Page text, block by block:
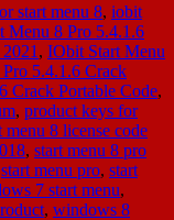
start menu 8, iobit
Menu 8 Pro 5.4.1.6
, IObit Start Menu
5.4.1.6 Crack
Crack Portable Code,
, product keys for
menu 8 license code
, start menu 8 pro
start menu pro, start
7 start menu,
, windows 8